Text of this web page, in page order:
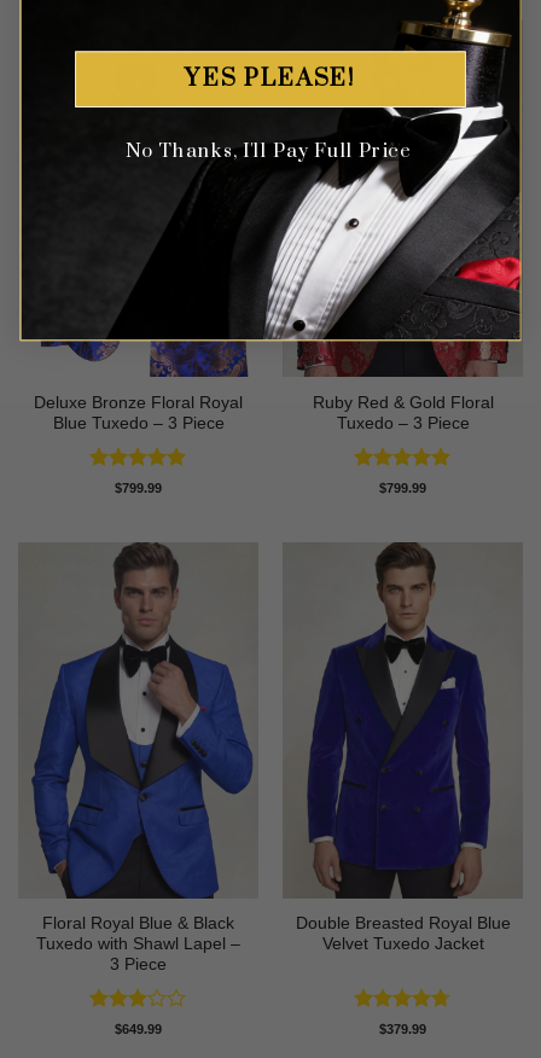
Deluxe Bronze Floral Royal
Blue Tuxedo – 3 Piece
Rated5
$799.99
Ruby Red & Gold Floral
Tuxedo – 3 Piece
Rated5
$799.99
Floral Royal Blue & Black
Tuxedo with Shawl Lapel –
3 Piece
Rated
$649.99
Double Breasted Royal Blue
Velvet Tuxedo Jacket
Rated4.67
$379.99
YES PLEASE!
No Thanks, I'll Pay Full Price